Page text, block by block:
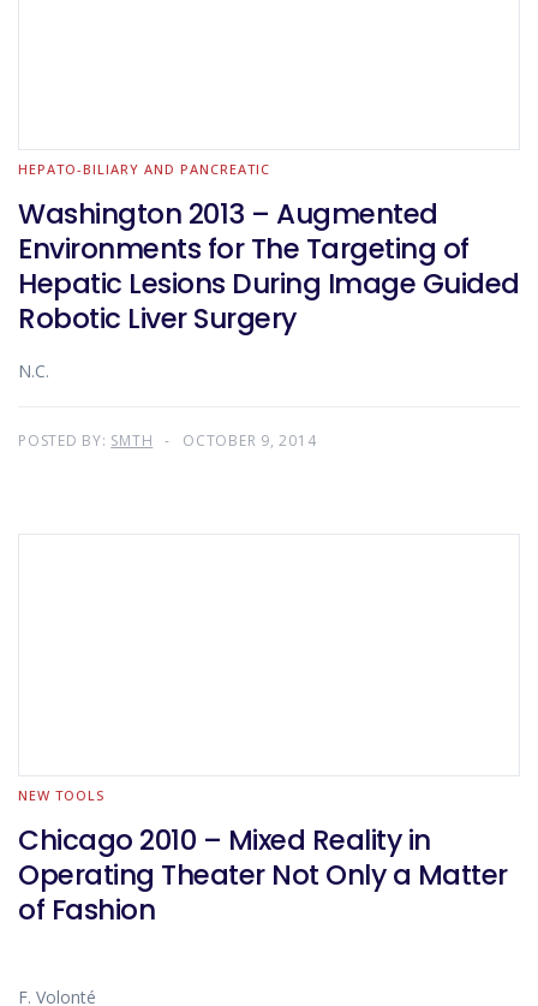
HEPATO-BILIARY AND PANCREATIC
Washington 2013 – Augmented
Environments for The Targeting of
Hepatic Lesions During Image Guided
Robotic Liver Surgery
N.C.
POSTED BY: SMTH OCTOBER 9, 2014
NEW TOOLS
Chicago 2010 – Mixed Reality in
Operating Theater Not Only a Matter
of Fashion
F. Volonté